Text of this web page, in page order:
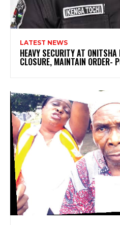
LATEST NEWS
HEAVY SECURITY AT
CLOSURE, MAINTAIN ORDER-